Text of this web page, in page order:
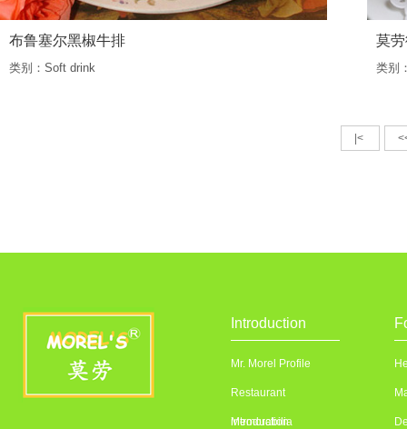
布鲁塞尔黑椒牛排
类别：Soft drink
莫
类别
|<
Introduction
Mr. Morel Profile
Restaurant
introduction
Memorabilia